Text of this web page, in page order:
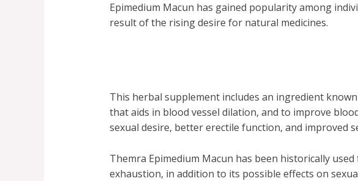
Epimedium Macun has gained popularity among
result of the rising desire for natural medicines.
This herbal supplement includes an ingredient
that aids in blood vessel dilation, and to improve
sexual desire, better erectile function, and improved
Themra Epimedium Macun has been historically
exhaustion, in addition to its possible effects on